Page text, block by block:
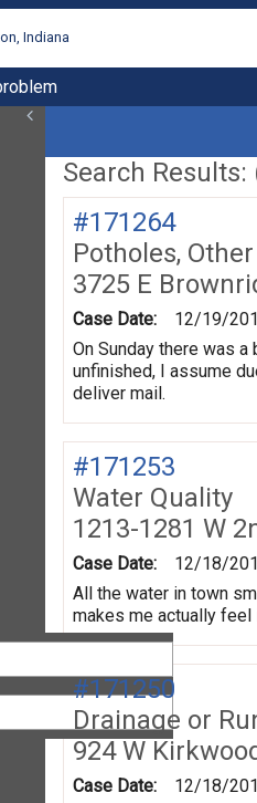
Indiana
Search Results:
#171264
Potholes,
3725 E
Case Date:
12/19/
On Sunday there was
unfinished, I assume
deliver mail.
#171253
Water Quality
1213-1281 W
Case Date:
12/18/
All the water in town
makes me actually feel
#171250
Drainage or
924 W
Case Date:
12/18/